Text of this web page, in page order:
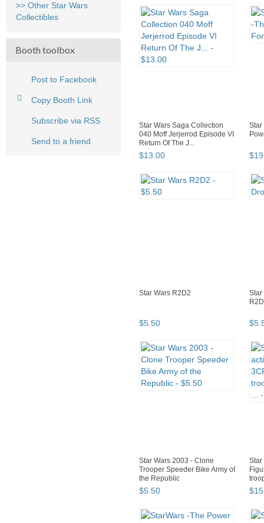
>> Other Star Wars
Collectibles
Booth toolbox
Post to Facebook
Copy Booth Link
Subscribe via RSS
Send to a friend
Star Wars Saga Collection
040 Moff Jerjerrod Episode VI
Return Of The J...
$13 00
Star
$19
Star Wars R2D2
$5 50
Star
$5
Star Wars 2003 - Clone
Trooper Speeder Bike Army of
the Republic
$5 50
Star
$15